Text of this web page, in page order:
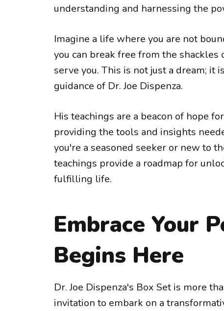
understanding and harnessing the
Imagine a life where you are not
you can break free from the
serve you. This is not just a dream;
guidance of Dr. Joe Dispenza.
His teachings are a beacon of hope
providing the tools and insights
you're a seasoned seeker or new to
teachings provide a roadmap for
fulfilling life.
Embrace Your
Begins Here
Dr. Joe Dispenza's Box Set is more
invitation to embark on a